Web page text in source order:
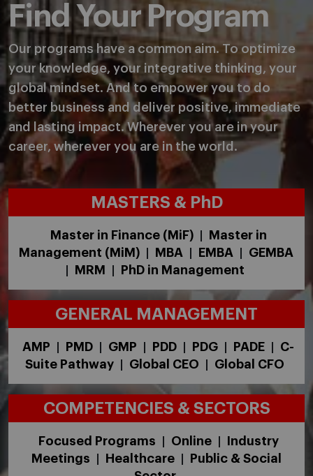
Find Your Program
Our programs have a common aim. To optimize
your knowledge, your integrative thinking, your
global mindset. And to empower you to do
better business and deliver positive, immediate
and lasting impact. Wherever you are in your
career, wherever you are in the world.
MASTERS & PhD
Master in Finance (MiF)
Master in
Management (MiM)
MBA EMBA GEMBA
MRM PhD in Management
GENERAL MANAGEMENT
AMP PMD GMP PDD PDG PADE
C-
Suite Pathway
Global CEO Global CFO
COMPETENCIES & SECTORS
Focused Programs Online
Industry
Meetings
Healthcare
Public & Social